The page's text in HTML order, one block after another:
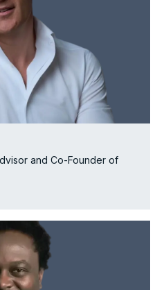
and Co-Founder of